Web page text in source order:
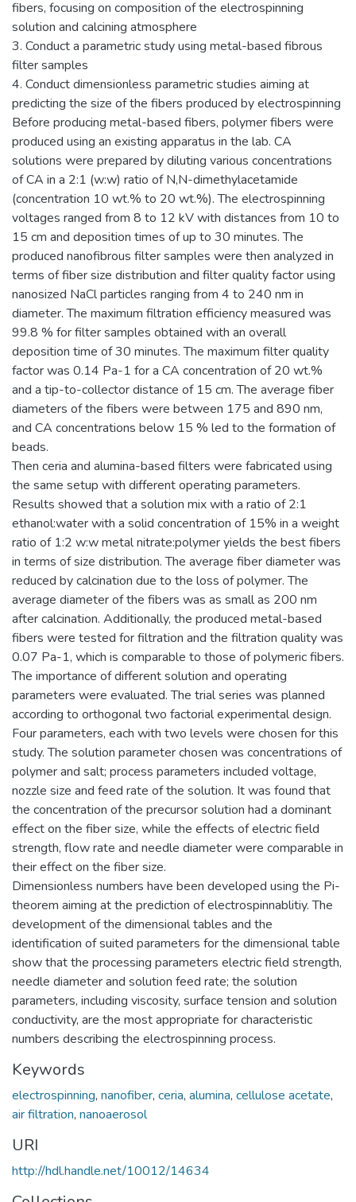
fibers, focusing on composition of the electrospinning
solution and calcining atmosphere
3. Conduct a parametric study using metal-based fibrous
filter samples
4. Conduct dimensionless parametric studies aiming at
predicting the size of the fibers produced by electrospinning
Before producing metal-based fibers, polymer fibers were
produced using an existing apparatus in the lab. CA
solutions were prepared by diluting various concentrations
of CA in a 2:1 (w:w) ratio of N,N-dimethylacetamide
(concentration 10 wt.% to 20 wt.%). The electrospinning
voltages ranged from 8 to 12 kV with distances from 10 to
15 cm and deposition times of up to 30 minutes. The
produced nanofibrous filter samples were then analyzed in
terms of fiber size distribution and filter quality factor using
nanosized NaCl particles ranging from 4 to 240 nm in
diameter. The maximum filtration efficiency measured was
99.8 % for filter samples obtained with an overall
deposition time of 30 minutes. The maximum filter quality
factor was 0.14 Pa-1 for a CA concentration of 20 wt.%
and a tip-to-collector distance of 15 cm. The average fiber
diameters of the fibers were between 175 and 890 nm,
and CA concentrations below 15 % led to the formation of
beads.
Then ceria and alumina-based filters were fabricated using
the same setup with different operating parameters.
Results showed that a solution mix with a ratio of 2:1
ethanol:water with a solid concentration of 15% in a weight
ratio of 1:2 w:w metal nitrate:polymer yields the best fibers
in terms of size distribution. The average fiber diameter was
reduced by calcination due to the loss of polymer. The
average diameter of the fibers was as small as 200 nm
after calcination. Additionally, the produced metal-based
fibers were tested for filtration and the filtration quality was
0.07 Pa-1, which is comparable to those of polymeric fibers.
The importance of different solution and operating
parameters were evaluated. The trial series was planned
according to orthogonal two factorial experimental design.
Four parameters, each with two levels were chosen for this
study. The solution parameter chosen was concentrations of
polymer and salt; process parameters included voltage,
nozzle size and feed rate of the solution. It was found that
the concentration of the precursor solution had a dominant
effect on the fiber size, while the effects of electric field
strength, flow rate and needle diameter were comparable in
their effect on the fiber size.
Dimensionless numbers have been developed using the Pi-
theorem aiming at the prediction of electrospinnablitiy. The
development of the dimensional tables and the
identification of suited parameters for the dimensional table
show that the processing parameters electric field strength,
needle diameter and solution feed rate; the solution
parameters, including viscosity, surface tension and solution
conductivity, are the most appropriate for characteristic
numbers describing the electrospinning process.
Keywords
electrospinning, nanofiber, ceria, alumina, cellulose acetate,
air filtration, nanoaerosol
URI
http://hdl.handle.net/10012/14634